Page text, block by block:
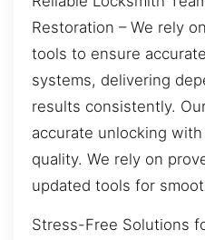
Restoration – We rely
tools to ensure
systems, delivering
results consistently.
accurate unlocking
quality. We rely on
updated tools for
Stress-Free Solutions